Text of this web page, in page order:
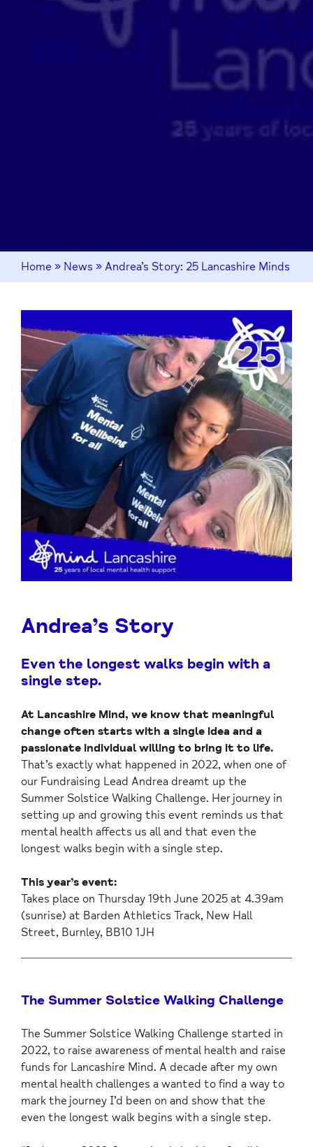
Home » News » Andrea’s Story: 25 Lancashire Minds
Andrea’s Story
Even the longest walks begin with a
single step.
At Lancashire Mind, we know that meaningful
change often starts with a single idea and a
passionate individual willing to bring it to life.
That’s exactly what happened in 2022, when one of
our Fundraising Lead Andrea dreamt up the
Summer Solstice Walking Challenge. Her journey in
setting up and growing this event reminds us that
mental health affects us all and that even the
longest walks begin with a single step.
This year’s event:
Takes place on Thursday 19th June 2025 at 4.39am
(sunrise) at Barden Athletics Track, New Hall
Street, Burnley, BB10 1JH
The Summer Solstice Walking Challenge
The Summer Solstice Walking Challenge started in
2022, to raise awareness of mental health and raise
funds for Lancashire Mind. A decade after my own
mental health challenges a wanted to find a way to
mark the journey I’d been on and show that the
even the longest walk begins with a single step.